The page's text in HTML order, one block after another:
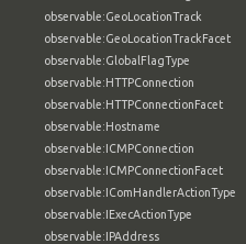
observable:GeoLocationTrack
observable:GeoLocationTrackFacet
observable:GlobalFlagType
observable:HTTPConnection
observable:HTTPConnectionFacet
observable:Hostname
observable:ICMPConnection
observable:ICMPConnectionFacet
observable:IComHandlerActionType
observable:IExecActionType
observable:IPAddress